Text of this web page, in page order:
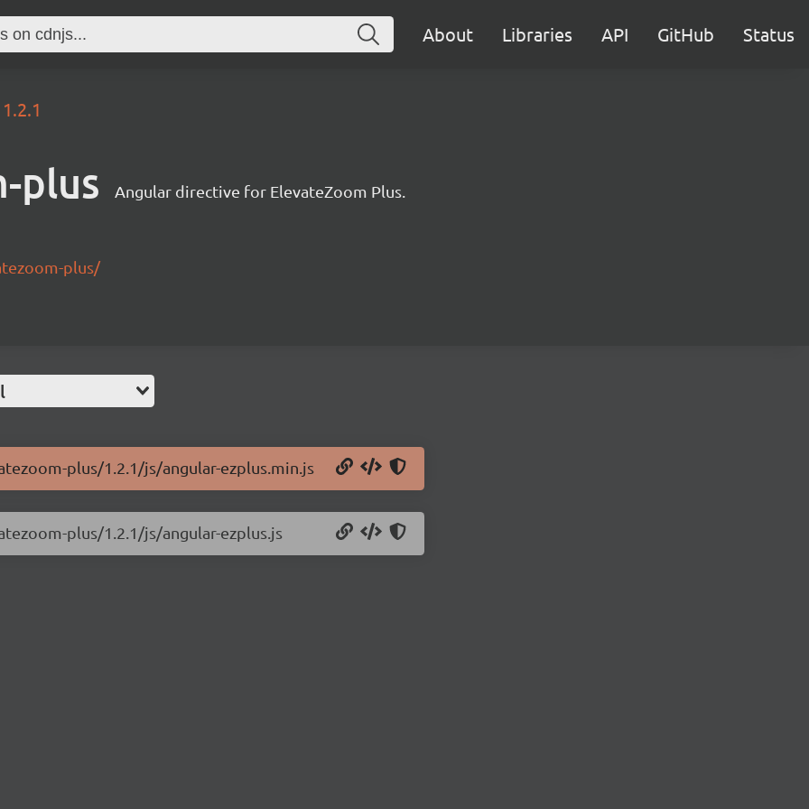
About Libraries API GitHub Status
1.2.1
plus Angular directive for ElevateZoom Plus.
plus/
plus/1.2.1/js/angular-ezplus.min.js
plus/1.2.1/js/angular-ezplus.js